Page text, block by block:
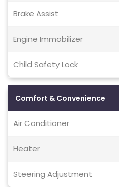
Brake Assist
Engine Immobilizer
Child Safety Lock
Comfort & Convenience
Air Conditioner
Heater
Steering Adjustment